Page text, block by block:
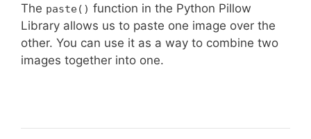
The paste() function in the Python Pillow
Library allows us to paste one image over the
other. You can use it as a way to combine two
images together into one.